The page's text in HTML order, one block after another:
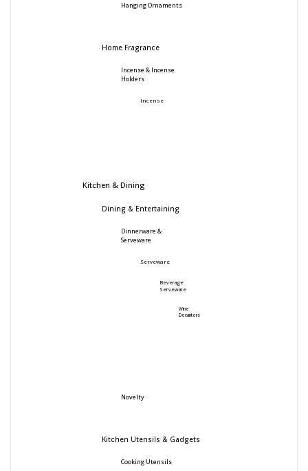
Hanging Ornaments
Home Fragrance
Incense & Incense
Holders
Incense
Kitchen & Dining
Dining & Entertaining
Dinnerware &
Serveware
Serveware
Beverage
Serveware
Wine
Decanters
Novelty
Kitchen Utensils & Gadgets
Cooking Utensils